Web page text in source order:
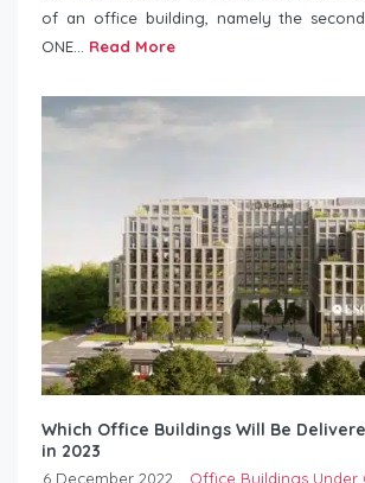
of an office building, namely the
ONE... Read More
Which Office Buildings Will Be
in 2023
6 December 2022
Office Buildings Under